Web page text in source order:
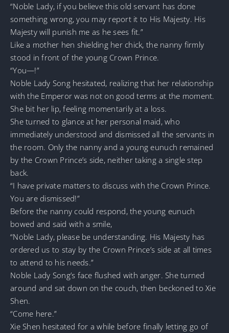
“Noble Lady, if you believe this old servant has done
something wrong, you may report it to His Majesty. His
Majesty will punish me as he sees fit.”
Like a mother hen shielding her chick, the nanny firmly
stood in front of the young Crown Prince.
“You—!”
Noble Lady Song hesitated, realizing that her relationship
with the Emperor was not on good terms at the moment.
She bit her lip, feeling momentarily at a loss.
She turned to glance at her personal maid, who
immediately understood and dismissed all the servants in
the room. Only the nanny and a young eunuch remained
by the Crown Prince’s side, neither taking a single step
back.
“I have private matters to discuss with the Crown Prince.
You are dismissed!”
Before the nanny could respond, the young eunuch
bowed and said with a smile,
“Noble Lady, please be understanding. His Majesty has
ordered us to stay by the Crown Prince’s side at all times
to attend to his needs.”
Noble Lady Song’s face flushed with anger. She turned
around and sat down on the couch, then beckoned to Xie
Shen.
“Come here.”
Xie Shen hesitated for a while before finally letting go of